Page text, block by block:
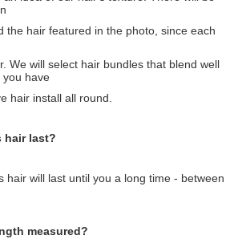
the hair featured in the photo, since each
We will select hair bundles that blend well
you have
hair install all round.
hair last?
hair will last until you a long time - between
measured?